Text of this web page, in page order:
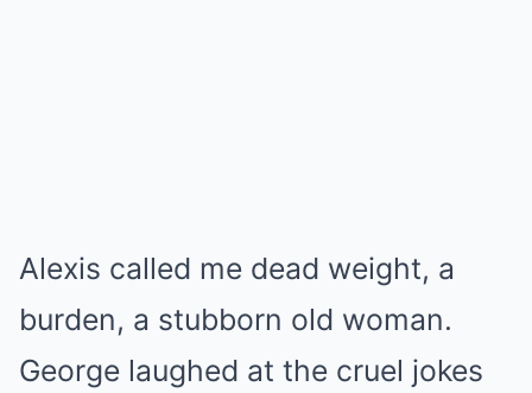
Alexis called me dead weight, a
burden, a stubborn old woman.
George laughed at the cruel jokes